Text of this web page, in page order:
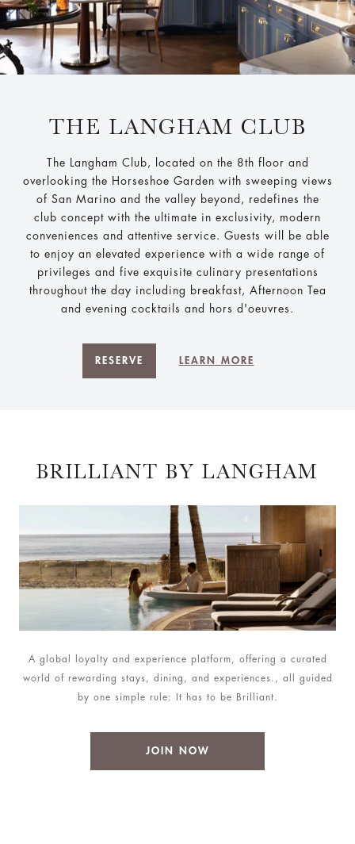
THE LANGHAM CLUB
The Langham Club, located on the 8th floor and
overlooking the Horseshoe Garden with sweeping views
of San Marino and the valley beyond, redefines the
club concept with the ultimate in exclusivity, modern
conveniences and attentive service. Guests will be able
to enjoy an elevated experience with a wide range of
privileges and five exquisite culinary presentations
throughout the day including breakfast, Afternoon Tea
and evening cocktails and hors d'oeuvres.
RESERVE LEARN MORE
BRILLIANT BY LANGHAM
A global loyalty and experience platform, offering a curated
world of rewarding stays, dining, and experiences., all guided
by one simple rule: It has to be Brilliant.
JOIN NOW